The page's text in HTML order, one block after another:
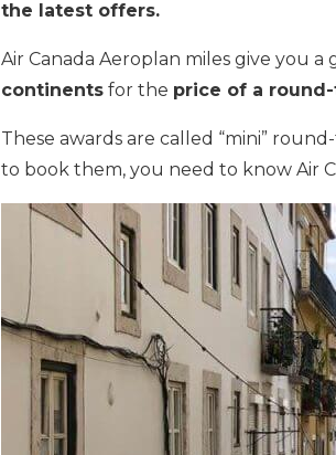
the latest offers.
Air Canada Aeroplan miles give you
continents for the price of a
These awards are called “mini”
to book them, you need to know Air